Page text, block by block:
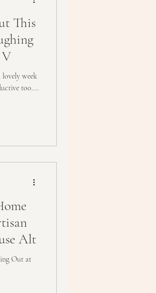
This
V
week
too....
Alt
Out at